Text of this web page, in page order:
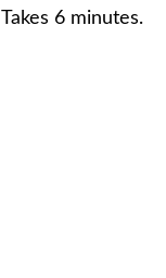
6 minutes.